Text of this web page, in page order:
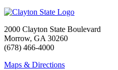
2000 Clayton State Boulevard
Morrow, GA 30260
(678) 466-4000
Maps & Directions